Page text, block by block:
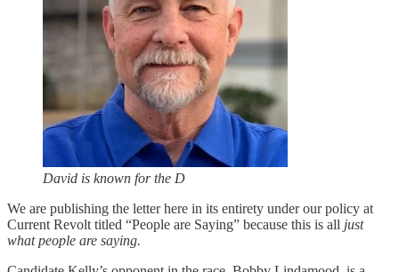
David is known for the D
We are publishing the letter here in its entirety under our policy at
Current Revolt titled “People are Saying” because this is all just
what people are saying.